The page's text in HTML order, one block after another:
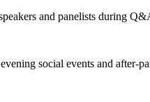
and panelists during
social events and after-